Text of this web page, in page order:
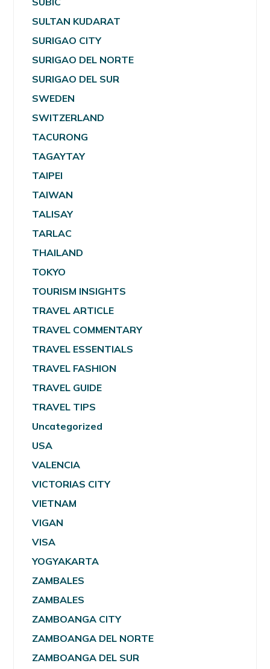
SULTAN KUDARAT
SURIGAO CITY
SURIGAO DEL NORTE
SURIGAO DEL SUR
SWEDEN
SWITZERLAND
TACURONG
TAGAYTAY
TAIPEI
TAIWAN
TALISAY
TARLAC
THAILAND
TOKYO
TOURISM INSIGHTS
TRAVEL ARTICLE
TRAVEL COMMENTARY
TRAVEL ESSENTIALS
TRAVEL FASHION
TRAVEL GUIDE
TRAVEL TIPS
Uncategorized
USA
VALENCIA
VICTORIAS CITY
VIETNAM
VIGAN
VISA
YOGYAKARTA
ZAMBALES
ZAMBALES
ZAMBOANGA CITY
ZAMBOANGA DEL NORTE
ZAMBOANGA DEL SUR